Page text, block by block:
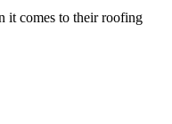
it comes to their roofing